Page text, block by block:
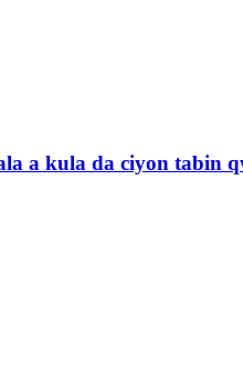
a kula da ciyon tabin